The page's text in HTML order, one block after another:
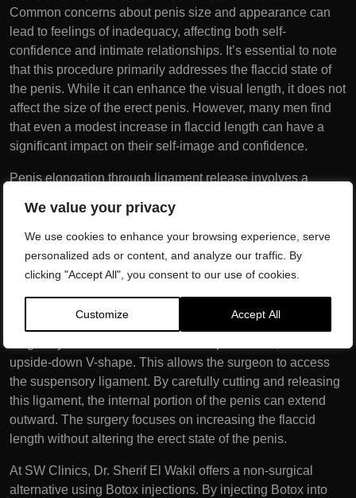
We value your privacy
We use cookies to enhance your browsing experience, serve
personalized ads or content, and analyze our traffic. By
clicking "Accept All", you consent to our use of cookies.
Customize Accept All
Common concerns about penis size and appearance can
lead to feelings of inadequacy, affecting both self-
confidence and intimate relationships. It’s essential to note
that this procedure primarily addresses the flaccid state of
the penis. While it can enhance the visual length, it does not
affect the size of the erect penis. However, many men find
that even a modest increase in flaccid length can have a
significant impact on their self-image and confidence.
Penis elongation through ligament release involves a
flaccid penis. The key to this procedure lies in the
suspensory ligament, a band of tissue that anchors the
penis to the pubic bone and restricts its natural length. By
releasing this ligament, the internal portion of the penis can
Traditionally, the penis elongation procedure is performed
upside-down V-shape. This allows the surgeon to access
the suspensory ligament. By carefully cutting and releasing
this ligament, the internal portion of the penis can extend
outward. The surgery focuses on increasing the flaccid
length without altering the erect state of the penis.
At SW Clinics, Dr. Sherif El Wakil offers a non-surgical
alternative using Botox injections. By injecting Botox into